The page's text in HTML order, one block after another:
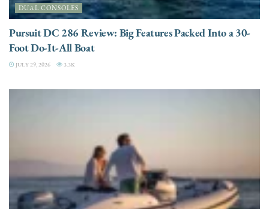
DUAL CONSOLES
Pursuit DC 286 Review: Big Features Packed Into a 30-
Foot Do-It-All Boat
JULY 29, 2026 3.3K